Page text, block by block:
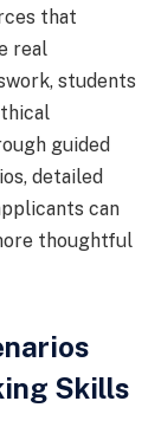
that
real
students
guided
detailed
can
thoughtful
Skills